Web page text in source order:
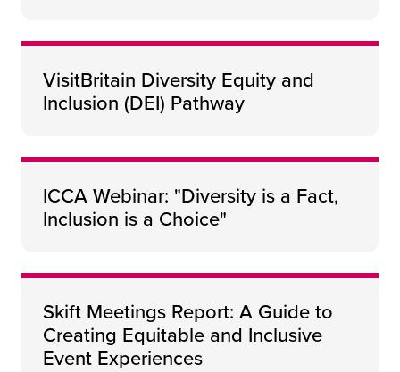
VisitBritain Diversity Equity and
Inclusion (DEI) Pathway
ICCA Webinar: "Diversity is a Fact,
Inclusion is a Choice"
Skift Meetings Report: A Guide to
Creating Equitable and Inclusive
Event Experiences